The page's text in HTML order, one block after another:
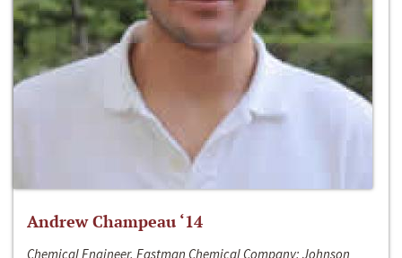
Andrew Champeau ‘14
Chemical Engineer, Eastman Chemical Company; Johnson